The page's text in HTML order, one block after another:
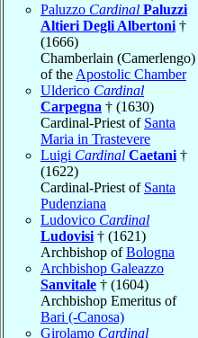
Paluzzo Cardinal Paluzzi
Altieri Degli Albertoni †
(1666)
Chamberlain (Camerlengo)
of the Apostolic Chamber
Ulderico Cardinal
Carpegna † (1630)
Cardinal-Priest of Santa
Maria in Trastevere
Luigi Cardinal Caetani †
(1622)
Cardinal-Priest of Santa
Pudenziana
Ludovico Cardinal
Ludovisi † (1621)
Archbishop ofBologna
Archbishop Galeazzo
Sanvitale † (1604)
Archbishop Emeritus of
Bari (-Canosa)
Girolamo Cardinal